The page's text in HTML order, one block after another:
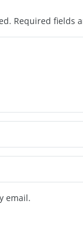
Required fields
email.